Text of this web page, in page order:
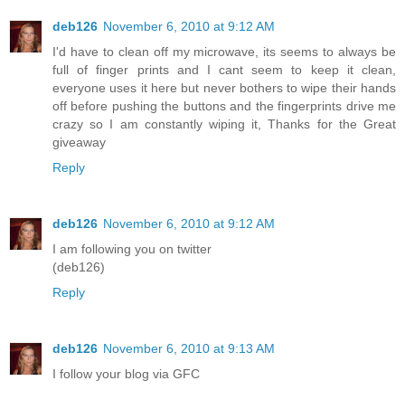
deb126 November 6, 2010 at 9:12 AM
I'd have to clean off my microwave, its seems to always be
full of finger prints and I cant seem to keep it clean,
everyone uses it here but never bothers to wipe their hands
off before pushing the buttons and the fingerprints drive me
crazy so I am constantly wiping it, Thanks for the Great
giveaway
Reply
deb126 November 6, 2010 at 9:12 AM
I am following you on twitter
(deb126)
Reply
deb126 November 6, 2010 at 9:13 AM
I follow your blog via GFC